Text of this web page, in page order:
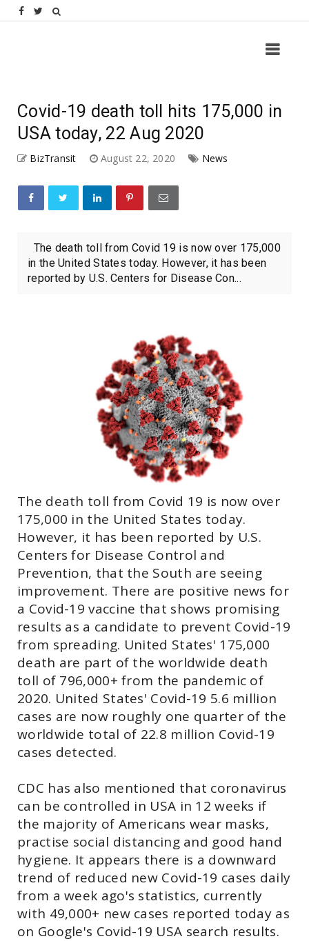
Covid-19 death toll hits 175,000 in
USA today, 22 Aug 2020
BizTransit August 22, 2020 News
The death toll from Covid 19 is now over 175,000
in the United States today. However, it has been
reported by U.S. Centers for Disease Con...
The death toll from Covid 19 is now over
175,000 in the United States today.
However, it has been reported by U.S.
Centers for Disease Control and
Prevention, that the South are seeing
improvement. There are positive news for
a Covid-19 vaccine that shows promising
results as a candidate to prevent Covid-19
from spreading. United States' 175,000
death are part of the worldwide death
toll of 796,000+ from the pandemic of
2020. United States' Covid-19 5.6 million
cases are now roughly one quarter of the
worldwide total of 22.8 million Covid-19
cases detected.
CDC has also mentioned that coronavirus
can be controlled in USA in 12 weeks if
the majority of Americans wear masks,
practise social distancing and good hand
hygiene. It appears there is a downward
trend of reduced new Covid-19 cases daily
from a week ago's statistics, currently
with 49,000+ new cases reported today as
on Google's Covid-19 USA search results.